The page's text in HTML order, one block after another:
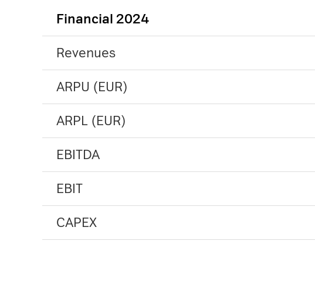
Financial 2024
Revenues
ARPU (EUR)
ARPL (EUR)
EBITDA
EBIT
CAPEX